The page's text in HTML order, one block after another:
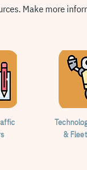
Make more
&